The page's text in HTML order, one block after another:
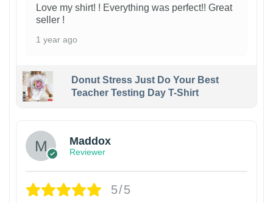
Love my shirt! ! Everything was perfect!! Great
seller !
1 year ago
Donut Stress Just Do Your Best
Teacher Testing Day T-Shirt
Maddox
Reviewer
5/5